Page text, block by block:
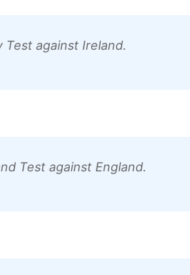
against Ireland.
Test against England.